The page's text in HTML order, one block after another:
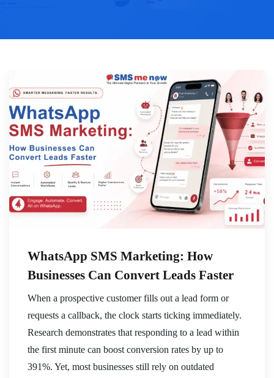
WhatsApp SMS Marketing: How
Businesses Can Convert Leads Faster
When a prospective customer fills out a lead form or
requests a callback, the clock starts ticking immediately.
Research demonstrates that responding to a lead within
the first minute can boost conversion rates by up to
391%. Yet, most businesses still rely on outdated